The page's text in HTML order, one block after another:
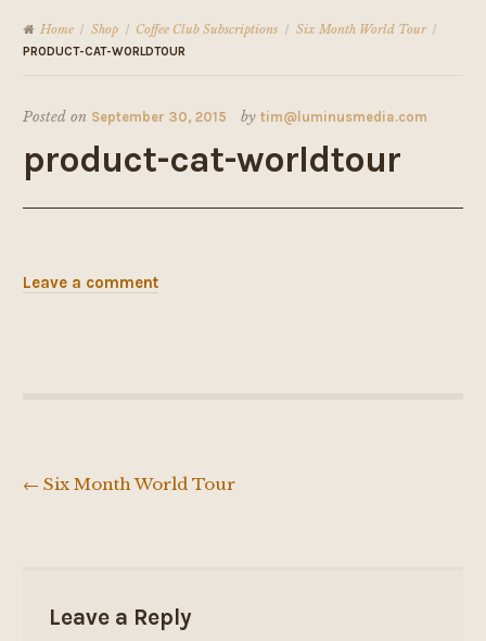
Home / Shop / Coffee Club Subscriptions / Six Month World Tour /
PRODUCT-CAT-WORLDTOUR
Posted on September 30, 2015 by tim@luminusmedia.com
product-cat-worldtour
Leave a comment
Post
← Six Month World Tour
Leave a Reply